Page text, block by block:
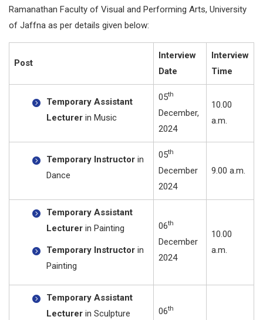
Ramanathan Faculty of Visual and Performing Arts, University
of Jaffna as per details given below:
Post
Interview
Date
Interview
Time
Temporary Assistant
Lecturer in Music
05th
December,
2024
10.00
a.m.
Temporary Instructor in
Dance
05th
December
2024
9.00 a.m.
Temporary Assistant
Lecturer in Painting
Temporary Instructor in
Painting
06th
December
2024
10.00
a.m.
Temporary Assistant
Lecturer in Sculpture 06th